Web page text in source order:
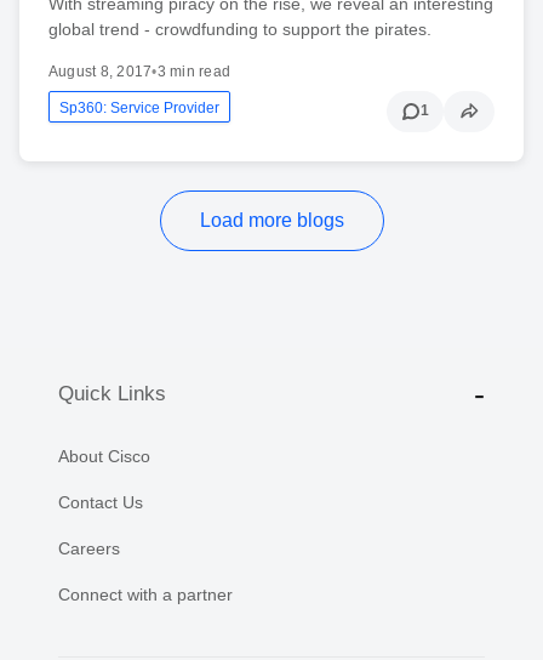
global trend - crowdfunding to support the pirates.
August 8, 2017•3 min read
Sp360: Service Provider 1
Load more blogs
Quick Links
About Cisco
Contact Us
Careers
Connect with a partner